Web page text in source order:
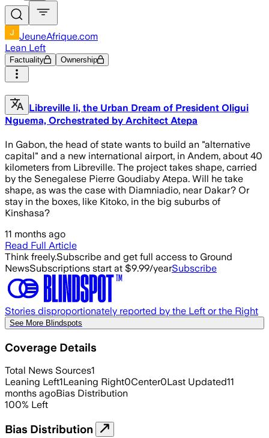
JeuneAfrique.com
Lean Left
Factuality Ownership
Libreville Ii, the Urban Dream of President Oligui
Nguema, Orchestrated by Architect Atepa
In Gabon, the head of state wants to build an "alternative
capital" and a new international airport, in Andem, about 40
kilometers from Libreville. The project takes shape, carried
by the Senegalese Pierre Goudiaby Atepa. Will he take
shape, as was the case with Diamniadio, near Dakar? Or
stay in the boxes, like Kitoko, in the big suburbs of
Kinshasa?
11 months ago
Read Full Article
Think freely.Subscribe and get full access to Ground
NewsSubscriptions start at $9.99/yearSubscribe
Stories disproportionately reported by the Left or the Right
See More Blindspots
Coverage Details
Total News Sources1
Leaning Left1Leaning Right0Center0Last Updated11
months agoBias Distribution
100% Left
Bias Distribution